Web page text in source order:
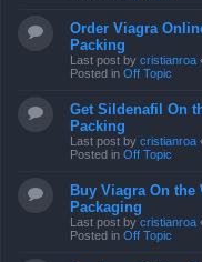
Order Viagra
Packing
Last post by cristianroa
Posted in Off Topic
Get Sildenafil On
Packing
Last post by cristianroa
Posted in Off Topic
Buy Viagra On the
Packaging
Last post by cristianroa
Posted in Off Topic